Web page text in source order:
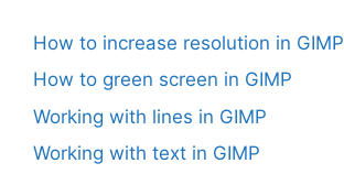
How to increase resolution in GIMP
How to green screen in GIMP
Working with lines in GIMP
Working with text in GIMP